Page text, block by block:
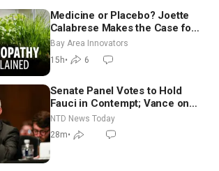
Medicine or Placebo? Joette
Calabrese Makes the Case for
Homeopathy After 200 Years
of Controversy
Bay Area Innovators
15h• 6
Senate Panel Votes to Hold
Fauci in Contempt; Vance on
Iran Talks: Extraordinarily
Difficult People
NTD News Today
28m•